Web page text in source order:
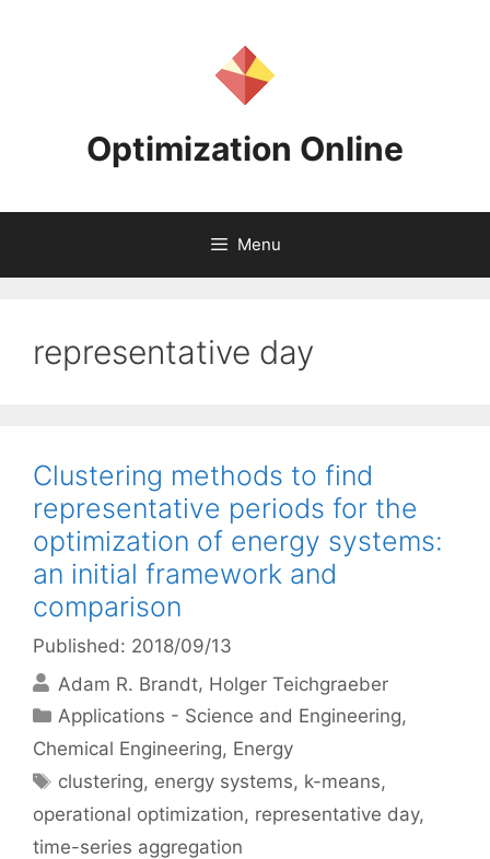
Optimization Online
Menu
representative day
Clustering methods to find
representative periods for the
optimization of energy systems:
an initial framework and
comparison
Published: 2018/09/13
Adam R. Brandt Holger Teichgraeber
Categories
Applications - Science and Engineering,
Chemical Engineering, Energy
Tags
clustering, energy systems, k-means,
operational optimization, representative day,
time-series aggregation